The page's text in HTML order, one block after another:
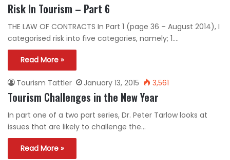
Risk In Tourism – Part 6
THE LAW OF CONTRACTS In Part 1 (page 36 – August 2014), I
categorised risk into five categories, namely; 1.…
Read More »
Tourism Tattler January 13, 2015 3,561
Tourism Challenges in the New Year
In part one of a two part series, Dr. Peter Tarlow looks at
issues that are likely to challenge the…
Read More »